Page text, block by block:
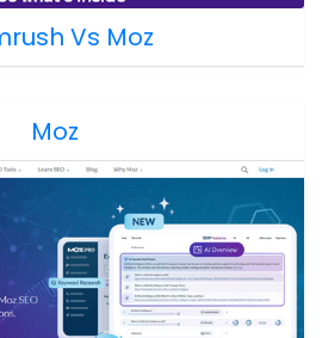
Vs Moz
Moz